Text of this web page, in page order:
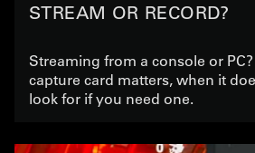
STREAM OR RECORD?
Streaming from a console or
capture card matters, when it
look for if you need one.